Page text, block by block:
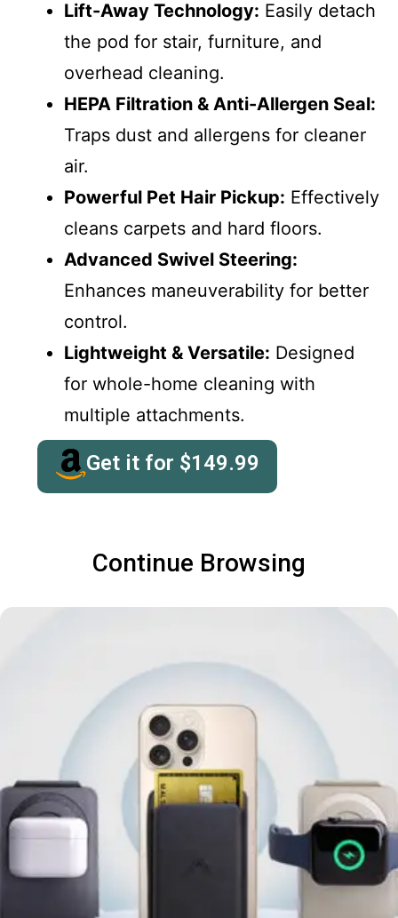
Lift-Away Technology: Easily detach
the pod for stair, furniture, and
overhead cleaning.
HEPA Filtration & Anti-Allergen Seal:
Traps dust and allergens for cleaner
air.
Powerful Pet Hair Pickup: Effectively
cleans carpets and hard floors.
Advanced Swivel Steering:
Enhances maneuverability for better
control.
Lightweight & Versatile: Designed
for whole-home cleaning with
multiple attachments.
Get it for $149.99
Continue Browsing